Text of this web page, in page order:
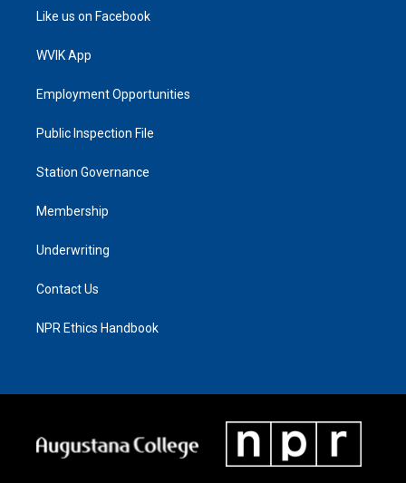
Like us on Facebook
WVIK App
Employment Opportunities
Public Inspection File
Station Governance
Membership
Underwriting
Contact Us
NPR Ethics Handbook